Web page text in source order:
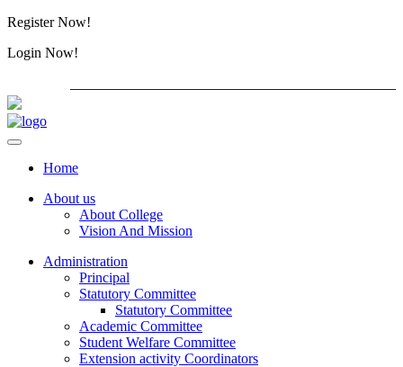
Register Now!
Login Now!
Home
About us
About College
Vision And Mission
Administration
Principal
Statutory Committee
Statutory Committee
Academic Committee
Student Welfare Committee
Extension activity Coordinators